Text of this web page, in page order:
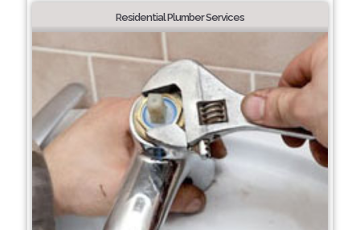
Residential Plumber Services